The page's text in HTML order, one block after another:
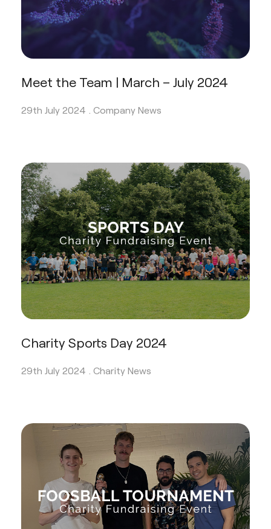
Meet the Team | March – July 2024
29th July 2024 . Company News
Charity Sports Day 2024
29th July 2024 . Charity News